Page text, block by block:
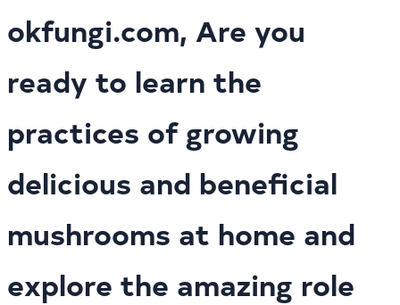
okfungi.com, Are you
ready to learn the
practices of growing
delicious and beneficial
mushrooms at home and
explore the amazing role